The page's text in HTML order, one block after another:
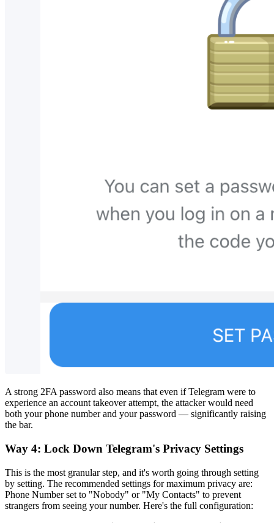
A strong 2FA password also means that even if Telegram were to
experience an account takeover attempt, the attacker would need
both your phone number and your password — significantly raising
the bar.
Way 4: Lock Down Telegram's Privacy Settings
This is the most granular step, and it's worth going through setting
by setting. The recommended settings for maximum privacy are:
Phone Number set to "Nobody" or "My Contacts" to prevent
strangers from seeing your number. Here's the full configuration: